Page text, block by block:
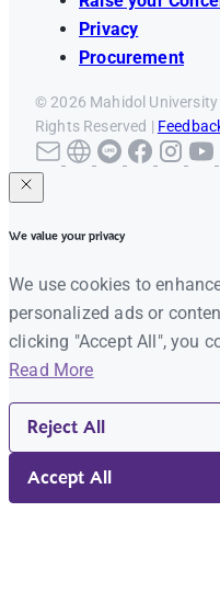
Privacy
Procurement
© 2026 Mahidol University
Rights Reserved |
We value your privacy
We use cookies to
personalized ads or
clicking "Accept All", you
Read More
Reject All
Accept All